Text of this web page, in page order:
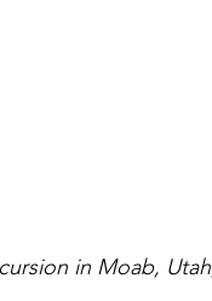
in Moab,